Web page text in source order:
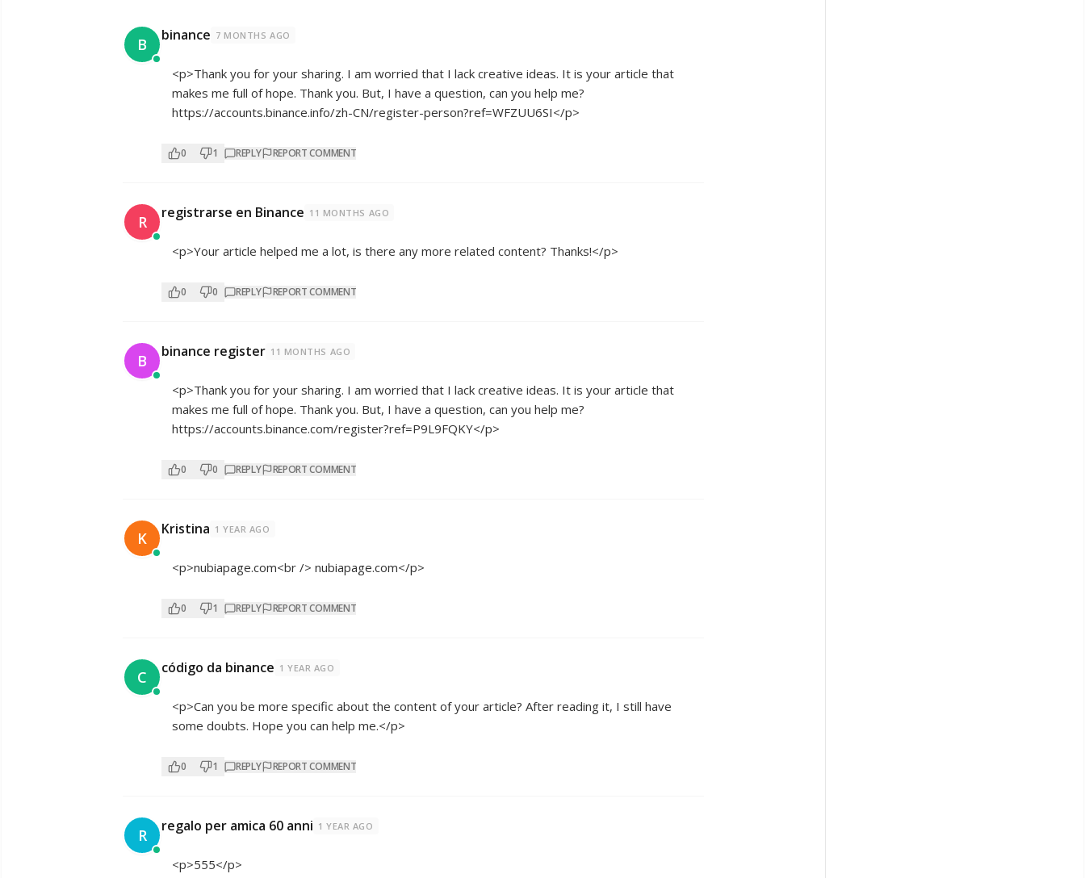
B binance 7 MONTHS AGO
<p>Thank you for your sharing. I am worried that I lack creative ideas. It is your article that
makes me full of hope. Thank you. But, I have a question, can you help me?
https://accounts.binance.info/zh-CN/register-person?ref=WFZUU6SI</p>
0 1 REPLY REPORT COMMENT
R registrarse en Binance 11 MONTHS AGO
<p>Your article helped me a lot, is there any more related content? Thanks!</p>
0 0 REPLY REPORT COMMENT
B binance register 11 MONTHS AGO
<p>Thank you for your sharing. I am worried that I lack creative ideas. It is your article that
makes me full of hope. Thank you. But, I have a question, can you help me?
https://accounts.binance.com/register?ref=P9L9FQKY</p>
0 0 REPLY REPORT COMMENT
K Kristina 1 YEAR AGO
<p>nubiapage.com<br /> nubiapage.com</p>
0 1 REPLY REPORT COMMENT
C código da binance 1 YEAR AGO
<p>Can you be more specific about the content of your article? After reading it, I still have
some doubts. Hope you can help me.</p>
0 1 REPLY REPORT COMMENT
R regalo per amica 60 anni 1 YEAR AGO
<p>555</p>